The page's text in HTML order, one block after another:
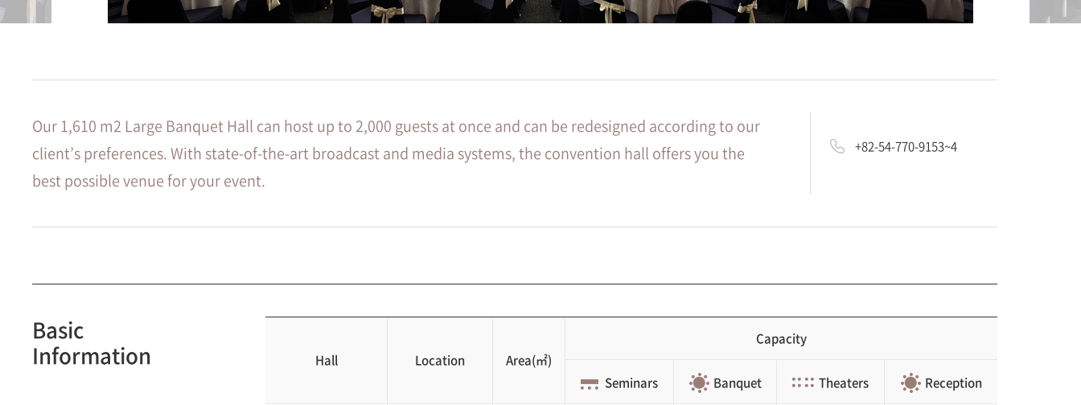
Our 1,610 m2 Large Banquet Hall can host up to 2,000 guests at once and can be redesigned according to our
client’s preferences. With state-of-the-art broadcast and media systems, the convention hall offers you the
best possible venue for your event.
+82-54-770-9153~4
Basic
Information
Hall Location Area(㎡)
Capacity
Seminars Banquet Theaters Reception